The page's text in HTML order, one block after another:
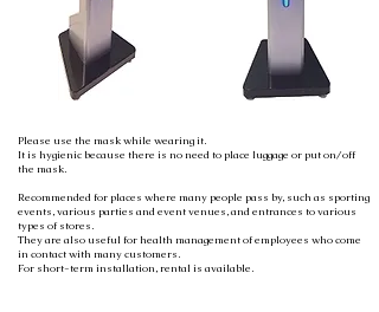
Please use the mask while wearing it.
It is hygienic because there is no need to place luggage or put on/off
the mask.
Recommended for places where many people pass by, such as sporting
events, various parties and event venues, and entrances to various
types of stores.
They are also useful for health management of employees who come
in contact with many customers.
For short-term installation, rental is available.